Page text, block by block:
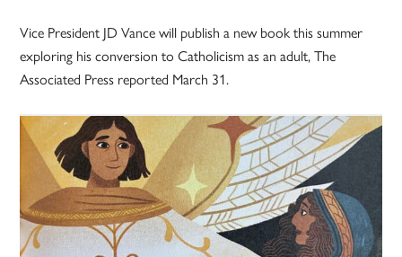
Vice President JD Vance will publish a new book this summer
exploring his conversion to Catholicism as an adult, The
Associated Press reported March 31.